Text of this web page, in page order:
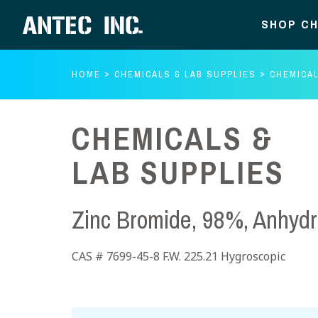
SHOP
HOME CHEMICALS & LAB SUPPLIES
CHEMICALS &
LAB SUPPLIES
Zinc Bromide, 98%,
CAS # 7699-45-8 F.W. 225.21 Hygroscopic